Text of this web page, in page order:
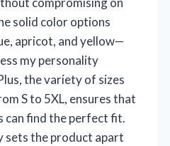
solid color options
apricot, and yellow—
my personality
the variety of sizes
S to 5XL, ensures that
can find the perfect fit.
sets the product apart